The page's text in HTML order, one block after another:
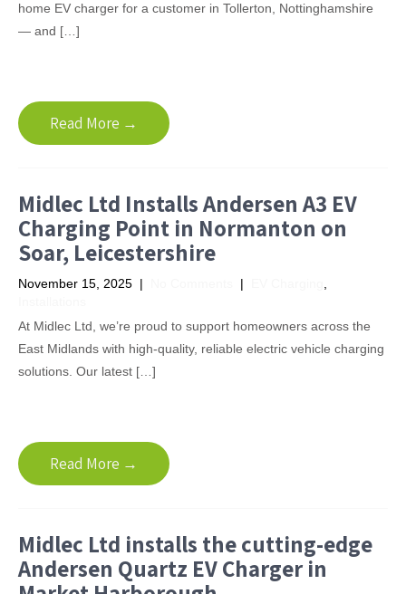
home EV charger for a customer in Tollerton, Nottinghamshire
— and […]
Read More →
Midlec Ltd Installs Andersen A3 EV
Charging Point in Normanton on
Soar, Leicestershire
November 15, 2025 | |
At Midlec Ltd, we’re proud to support homeowners across the
East Midlands with high-quality, reliable electric vehicle charging
solutions. Our latest […]
Read More →
Midlec Ltd installs the cutting-edge
Andersen Quartz EV Charger in